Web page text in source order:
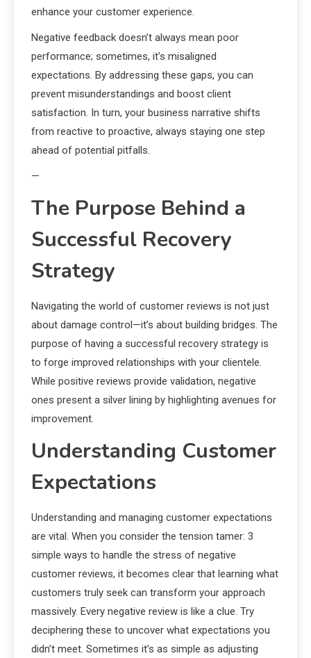
enhance your customer experience.
Negative feedback doesn’t always mean poor
performance; sometimes, it’s misaligned
expectations. By addressing these gaps, you can
prevent misunderstandings and boost client
satisfaction. In turn, your business narrative shifts
from reactive to proactive, always staying one step
ahead of potential pitfalls.
—
The Purpose Behind a
Successful Recovery
Strategy
Navigating the world of customer reviews is not just
about damage control—it’s about building bridges. The
purpose of having a successful recovery strategy is
to forge improved relationships with your clientele.
While positive reviews provide validation, negative
ones present a silver lining by highlighting avenues for
improvement.
Understanding Customer
Expectations
Understanding and managing customer expectations
are vital. When you consider the tension tamer: 3
simple ways to handle the stress of negative
customer reviews, it becomes clear that learning what
customers truly seek can transform your approach
massively. Every negative review is like a clue. Try
deciphering these to uncover what expectations you
didn’t meet. Sometimes it’s as simple as adjusting